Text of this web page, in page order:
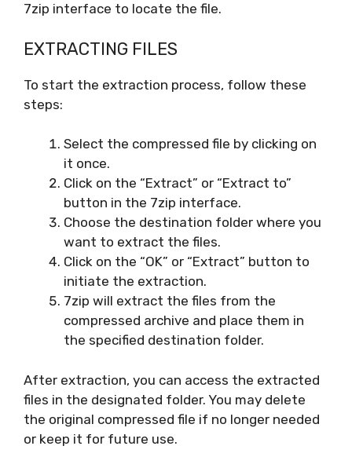
7zip interface to locate the file.
EXTRACTING FILES
To start the extraction process, follow these
steps:
Select the compressed file by clicking on
it once.
Click on the “Extract” or “Extract to”
button in the 7zip interface.
Choose the destination folder where you
want to extract the files.
Click on the “OK” or “Extract” button to
initiate the extraction.
7zip will extract the files from the
compressed archive and place them in
the specified destination folder.
After extraction, you can access the extracted
files in the designated folder. You may delete
the original compressed file if no longer needed
or keep it for future use.